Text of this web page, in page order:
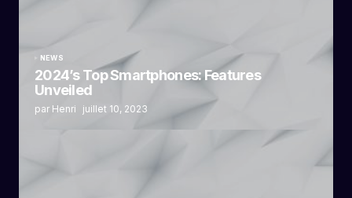
NEWS
2024’s Top Smartphones: Features
Unveiled
par Henri juillet 10, 2023